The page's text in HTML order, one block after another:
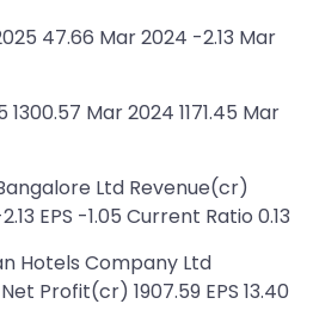
47.66 Mar 2024 -2.13 Mar
Mar 2024 1171.45 Mar
Ltd Revenue(cr)
EPS -1.05 Current Ratio 0.13
Hotels Company Ltd
Profit(cr) 1907.59 EPS 13.40